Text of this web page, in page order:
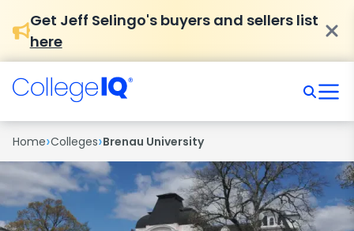
Get Jeff Selingo's buyers and sellers list
here
Home›Colleges›Brenau University